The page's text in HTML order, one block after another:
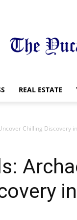
REAL ESTATE
Chilling Discovery